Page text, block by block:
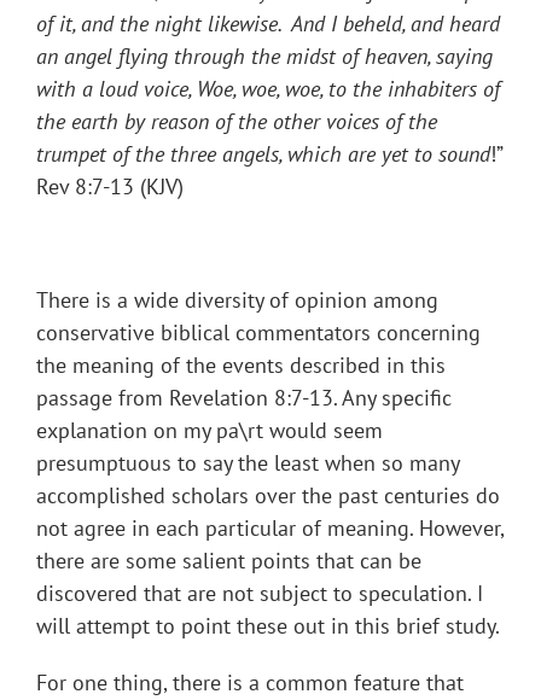
of it, and the night likewise. And I beheld, and heard
an angel flying through the midst of heaven, saying
with a loud voice, Woe, woe, woe, to the inhabiters of
the earth by reason of the other voices of the
trumpet of the three angels, which are yet to sound!”
Rev 8:7-13 (KJV)
There is a wide diversity of opinion among
conservative biblical commentators concerning
the meaning of the events described in this
passage from Revelation 8:7-13. Any specific
explanation on my pa\rt would seem
presumptuous to say the least when so many
accomplished scholars over the past centuries do
not agree in each particular of meaning. However,
there are some salient points that can be
discovered that are not subject to speculation. I
will attempt to point these out in this brief study.
For one thing, there is a common feature that